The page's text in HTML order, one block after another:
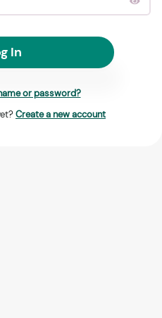
In
or password?
Create a new account